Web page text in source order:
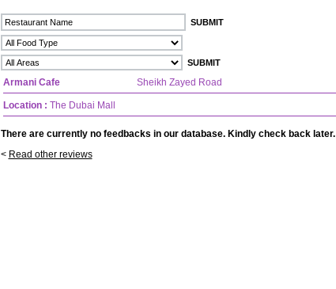
Armani Cafe Sheikh Zayed Road
Location : The Dubai Mall
There are currently no feedbacks in our database. Kindly check back later.
< Read other reviews